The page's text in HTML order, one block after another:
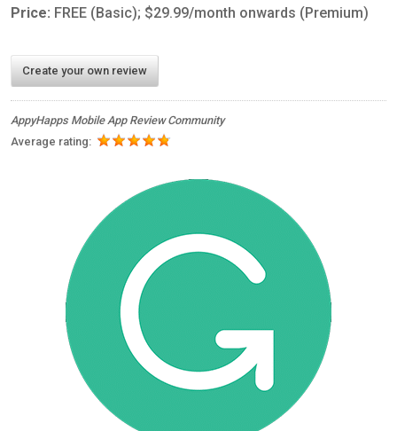
Price: FREE (Basic); $29.99/month onwards (Premium)
Create your own review
AppyHapps Mobile App Review Community
Average rating: